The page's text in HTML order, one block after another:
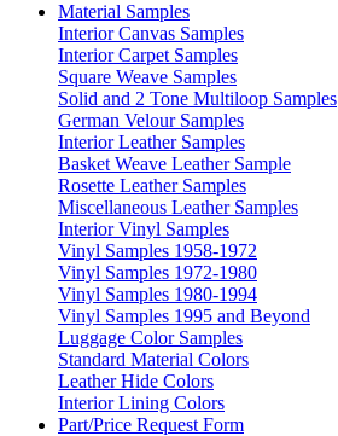
Material Samples
Interior Canvas Samples
Interior Carpet Samples
Square Weave Samples
Solid and 2 Tone Multiloop Samples
German Velour Samples
Interior Leather Samples
Basket Weave Leather Sample
Rosette Leather Samples
Miscellaneous Leather Samples
Interior Vinyl Samples
Vinyl Samples 1958-1972
Vinyl Samples 1972-1980
Vinyl Samples 1980-1994
Vinyl Samples 1995 and Beyond
Luggage Color Samples
Standard Material Colors
Leather Hide Colors
Interior Lining Colors
Part/Price Request Form